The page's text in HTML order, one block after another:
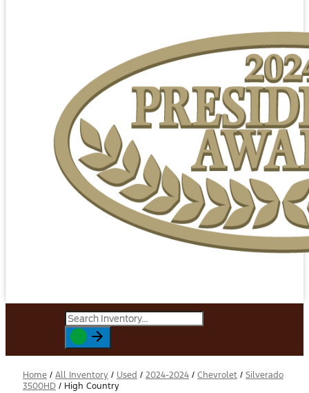
Home / All Inventory / Used / 2024-2024 / Chevrolet / Silverado
3500HD / High Country